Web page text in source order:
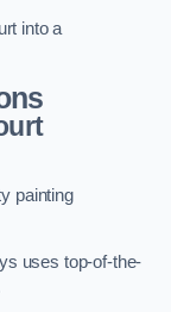
into a
painting
uses top-of-the-